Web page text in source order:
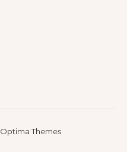
Optima Themes